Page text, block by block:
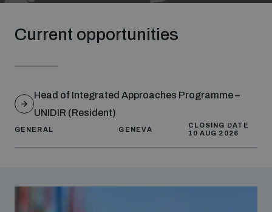
Our people
What we do
Current opportunities
Head of Integrated Approaches Programme –
UNIDIR (Resident)
GENERAL GENEVA
CLOSING DATE
10 AUG 2026